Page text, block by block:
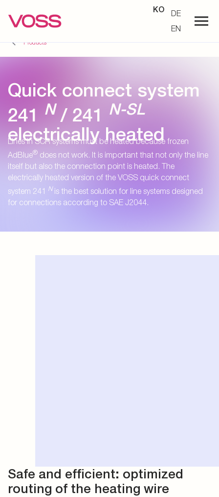
KO
DE
EN
Products
Quick connect system
241 N/ 241 N-SL
electrically heated
Lines in SCR systems must be heated because frozen
AdBlue® does not work. It is important that not only the line
itself but also the connection point is heated. The
electrically heated version of the VOSS quick connect
system 241 Nis the best solution for line systems designed
for connections according to SAE J2044.
Safe and efficient: optimized
routing of the heating wire